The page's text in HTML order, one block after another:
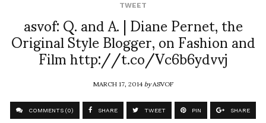
TWEET
asvof: Q. and A. | Diane Pernet, the
Original Style Blogger, on Fashion and
Film http://t.co/Vc6b6ydvvj
MARCH 17, 2014byASVOF
COMMENTS (0) SHARE TWEET PIN SHARE